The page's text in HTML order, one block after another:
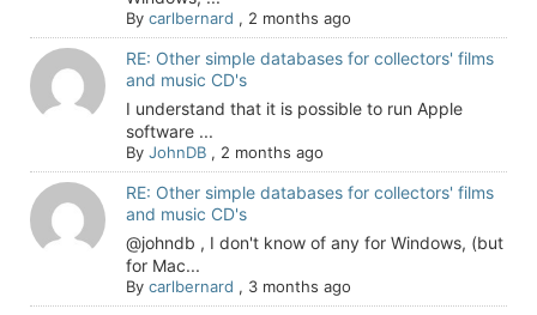
By carlbernard , 2 months ago
RE: Other simple databases for collectors' films
and music CD's
I understand that it is possible to run Apple
software ...
By JohnDB, 2 months ago
RE: Other simple databases for collectors' films
and music CD's
@johndb , I don't know of any for Windows, (but
for Mac...
By carlbernard , 3 months ago